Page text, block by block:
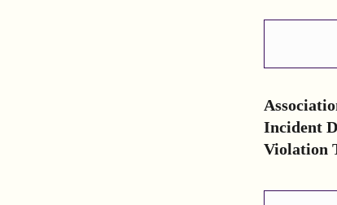
Incident
Violation